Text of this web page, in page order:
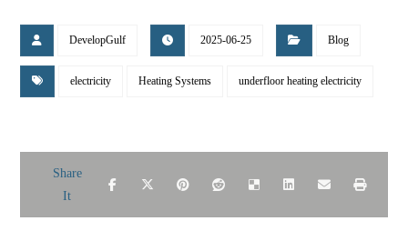
DevelopGulf 2025-06-25 Blog
electricity Heating Systems underfloor heating electricity